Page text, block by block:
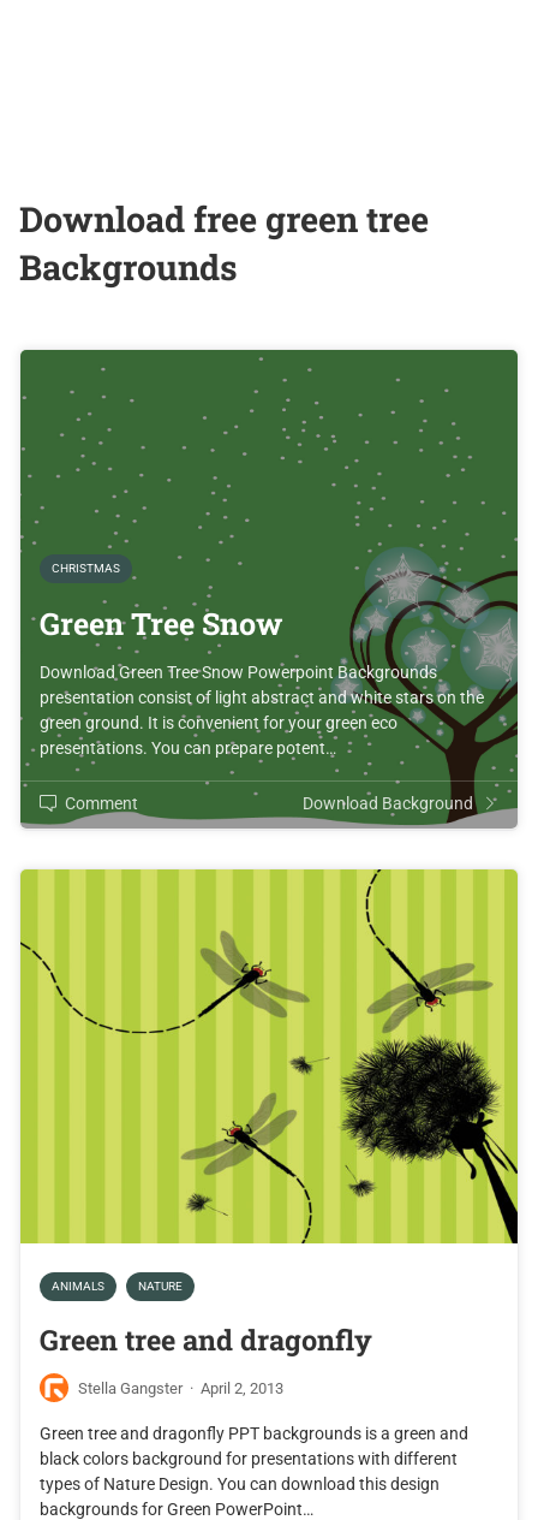
Download free green tree
Backgrounds
CHRISTMAS
Green Tree Snow
Download Green Tree Snow Powerpoint Backgrounds
presentation consist of light abstract and white stars on the
green ground. It is convenient for your green eco
presentations. You can prepare potent…
Comment Download Background
ANIMALS NATURE
Green tree and dragonfly
Stella Gangster · April 2, 2013
Green tree and dragonfly PPT backgrounds is a green and
black colors background for presentations with different
types of Nature Design. You can download this design
backgrounds for Green PowerPoint…